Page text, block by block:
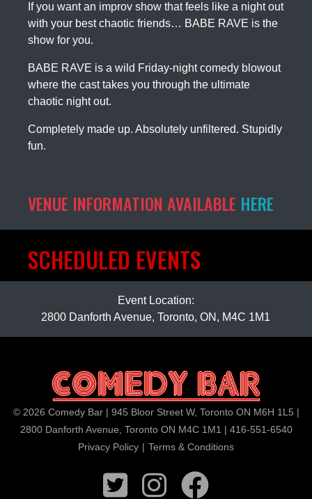
If you want an improv show that feels like a night out
with your best chaotic friends… BABE RAVE is the
show for you.
BABE RAVE is a wild Friday-night comedy blowout
where the cast takes you through the ultimate
chaotic night out.
Completely made up. Absolutely unfiltered. Stupidly
fun.
VENUE INFORMATION AVAILABLE HERE
SCHEDULED EVENTS
Event Location:
2800 Danforth Avenue, Toronto, ON, M4C 1M1
© 2026 Comedy Bar | 945 Bloor Street W, Toronto ON M6H 1L5 |
2800 Danforth Avenue, Toronto ON M4C 1M1 | 416-551-6540
Privacy Policy | Terms & Conditions